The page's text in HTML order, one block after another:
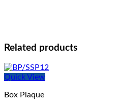
Related products
Quick View
Box Plaque